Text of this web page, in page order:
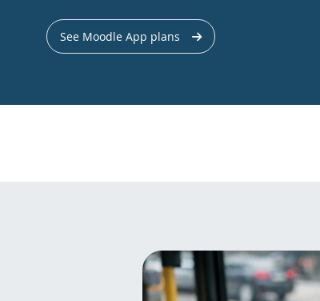
See Moodle App plans